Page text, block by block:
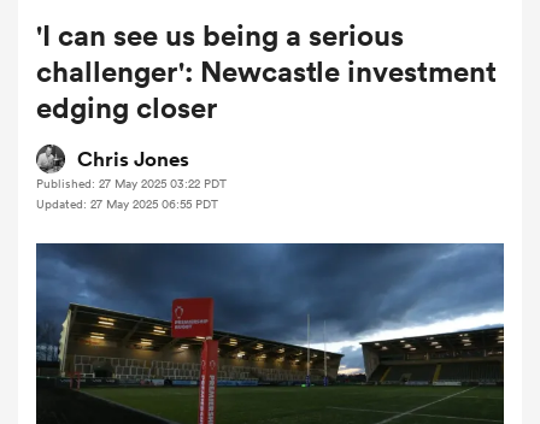
Women
Women
'I can see us being a serious
challenger': Newcastle investment
edging closer
Chris Jones
Published: 27 May 2025 03:22 PDT
Updated: 27 May 2025 06:55 PDT